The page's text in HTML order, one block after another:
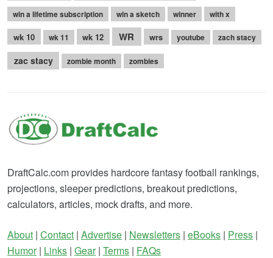
win a lifetime subscription
win a sketch winner with x
wk 10 wk 11 wk 12 WR wrs youtube zach stacy
zac stacy zombie month zombies
DraftCalc.com provides hardcore fantasy football rankings,
projections, sleeper predictions, breakout predictions,
calculators, articles, mock drafts, and more.
About | Contact | Advertise | Newsletters | eBooks | Press |
Humor| Links | Gear| Terms | FAQs